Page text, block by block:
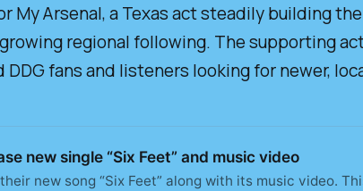
My Arsenal, a Texas act steadily building
regional following. The supporting
fans and listeners looking for newer,
new single “Six Feet” and music video
new song “Six Feet” along with its music video.